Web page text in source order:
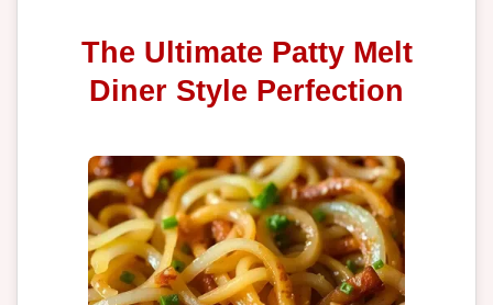
The Ultimate Patty Melt
Diner Style Perfection